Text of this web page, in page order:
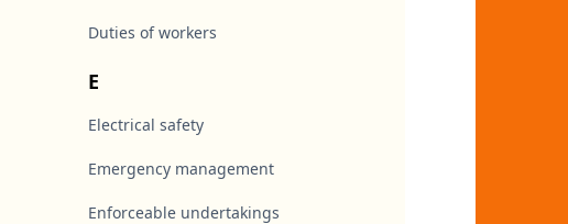
Duties of workers
E
Electrical safety
Emergency management
Enforceable undertakings